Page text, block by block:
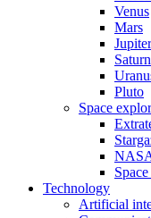
Venus
Mars
Jupiter
Saturn
Pluto
Space
Technology
Artificial